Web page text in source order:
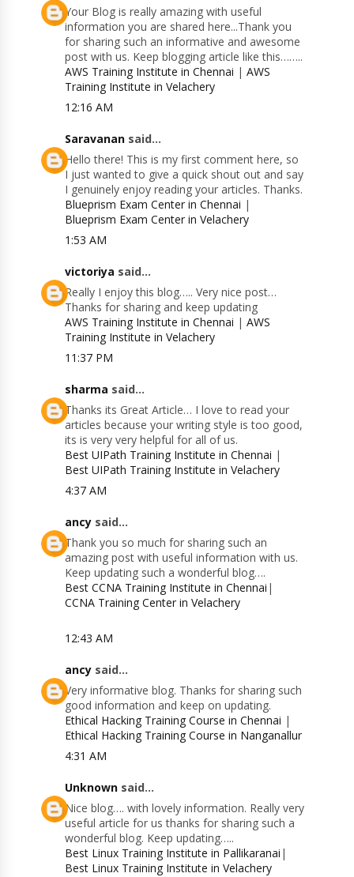
Your Blog is really amazing with useful
information you are shared here...Thank you
for sharing such an informative and awesome
post with us. Keep blogging article like this……..
AWS Training Institute in Chennai |AWS
Training Institute in Velachery
12:16 AM
Saravanan said...
Hello there! This is my first comment here, so
I just wanted to give a quick shout out and say
I genuinely enjoy reading your articles. Thanks.
Blueprism Exam Center in Chennai |
Blueprism Exam Center in Velachery
1:53 AM
victoriya said...
Really I enjoy this blog….. Very nice post…
Thanks for sharing and keep updating
AWS Training Institute in Chennai |AWS
Training Institute in Velachery
11:37 PM
sharma said...
Thanks its Great Article… I love to read your
articles because your writing style is too good,
its is very very helpful for all of us.
Best UIPath Training Institute in Chennai |
Best UIPath Training Institute in Velachery
4:37 AM
ancy said...
Thank you so much for sharing such an
amazing post with useful information with us.
Keep updating such a wonderful blog….
Best CCNA Training Institute in Chennai |
CCNA Training Center in Velachery
12:43 AM
ancy said...
Very informative blog. Thanks for sharing such
good information and keep on updating.
Ethical Hacking Training Course in Chennai |
Ethical Hacking Training Course in Nanganallur
4:31 AM
Unknown said...
Nice blog…. with lovely information. Really very
useful article for us thanks for sharing such a
wonderful blog. Keep updating…..
Best Linux Training Institute in Pallikaranai |
Best Linux Training Institute in Velachery